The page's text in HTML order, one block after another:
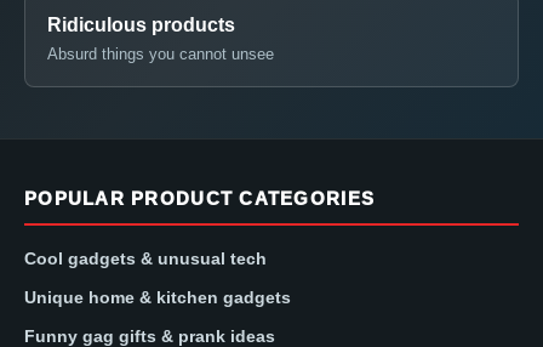
Ridiculous products
Absurd things you cannot unsee
POPULAR PRODUCT CATEGORIES
Cool gadgets & unusual tech
Unique home & kitchen gadgets
Funny gag gifts & prank ideas